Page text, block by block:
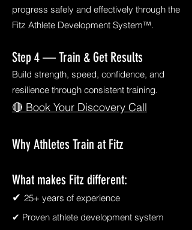
progress safely and effectively through the
Fitz Athlete Development System™.
Step 4 — Train & Get Results
Build strength, speed, confidence, and
resilience through consistent training.
🔴 Book Your Discovery Call
Why Athletes Train at Fitz
What makes Fitz different:
✔ 25+ years of experience
✔ Proven athlete development system